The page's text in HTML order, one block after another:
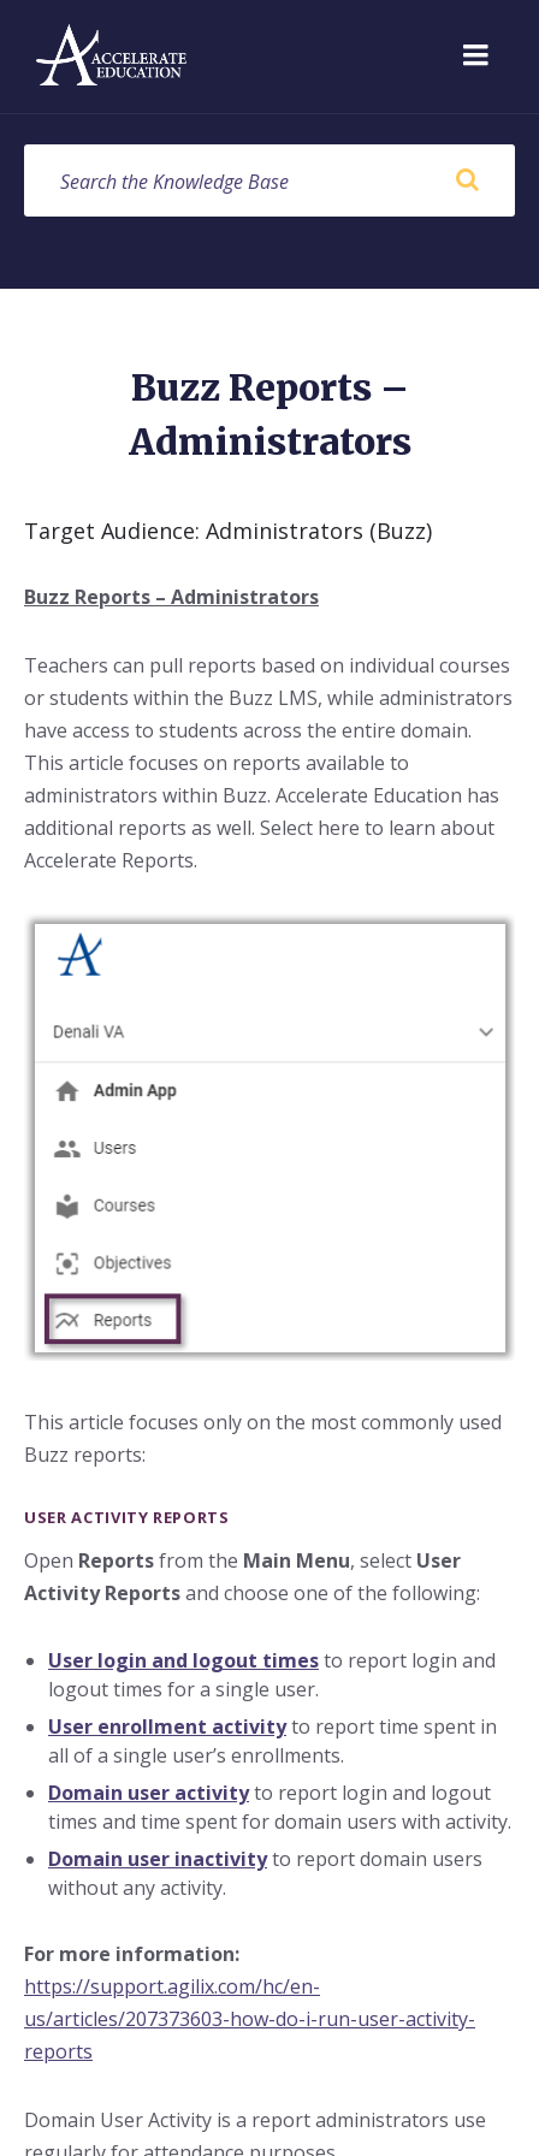
content
main
navigation
footer
SEARCH
Buzz Reports –
Administrators
Target Audience: Administrators (Buzz)
Buzz Reports – Administrators
Teachers can pull reports based on individual courses
or students within the Buzz LMS, while administrators
have access to students across the entire domain.
This article focuses on reports available to
administrators within Buzz. Accelerate Education has
additional reports as well. Select here to learn about
Accelerate Reports.
This article focuses only on the most commonly used
Buzz reports:
USER ACTIVITY REPORTS
Open Reportsfrom the Main Menu, select User
Activity Reportsand choose one of the following:
User login and logout timesto report login and
logout times for a single user.
User enrollment activityto report time spent in
all of a single user’s enrollments.
Domain user activityto report login and logout
times and time spent for domain users with activity.
Domain user inactivityto report domain users
without any activity.
For more information:
https://support.agilix.com/hc/en-
us/articles/207373603-how-do-i-run-user-activity-
reports
Domain User Activity is a report administrators use